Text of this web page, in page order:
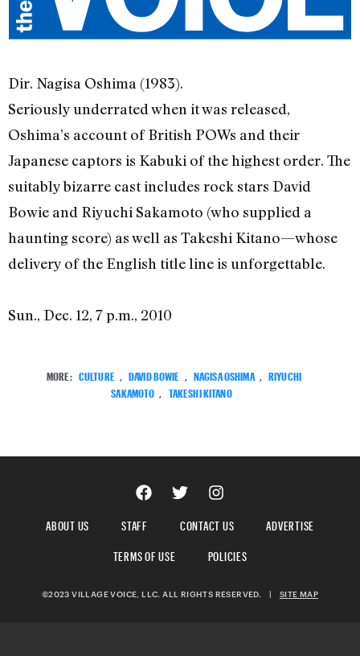
Dir. Nagisa Oshima (1983).
Seriously underrated when it was released,
Oshima’s account of British POWs and their
Japanese captors is Kabuki of the highest order. The
suitably bizarre cast includes rock stars David
Bowie and Riyuchi Sakamoto (who supplied a
haunting score) as well as Takeshi Kitano—whose
delivery of the English title line is unforgettable.
Sun., Dec. 12, 7 p.m., 2010
MORE: CULTURE , DAVID BOWIE , NAGISA OSHIMA , RIYUCHI
SAKAMOTO , TAKESHI KITANO
ABOUT US STAFF CONTACT US
ADVERTISE
TERMS OF USE
POLICIES
©2023 VILLAGE VOICE, LLC. ALL RIGHTS RESERVED. SITE MAP